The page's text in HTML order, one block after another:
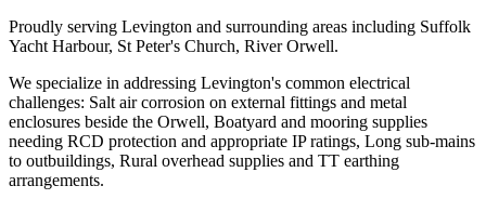
Proudly serving Levington and surrounding areas including Suffolk
Yacht Harbour, St Peter's Church, River Orwell.
We specialize in addressing Levington's common electrical
challenges: Salt air corrosion on external fittings and metal
enclosures beside the Orwell, Boatyard and mooring supplies
needing RCD protection and appropriate IP ratings, Long sub-mains
to outbuildings, Rural overhead supplies and TT earthing
arrangements.